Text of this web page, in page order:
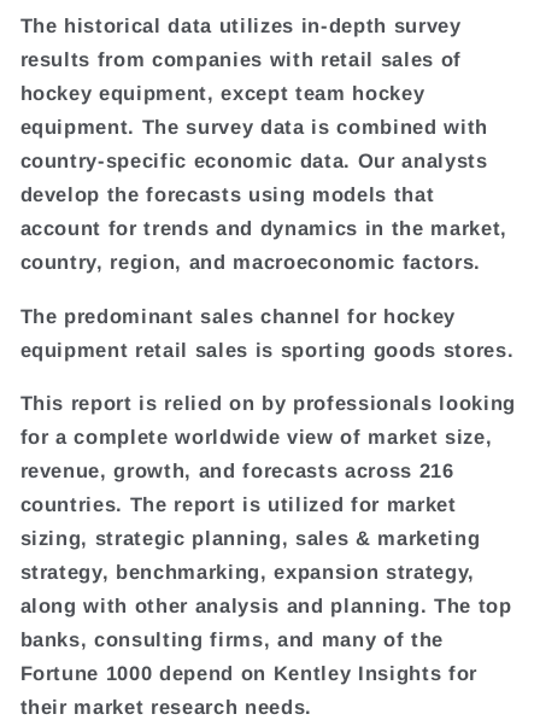
The historical data utilizes in-depth survey
results from companies with retail sales of
hockey equipment, except team hockey
equipment. The survey data is combined with
country-specific economic data. Our analysts
develop the forecasts using models that
account for trends and dynamics in the market,
country, region, and macroeconomic factors.
The predominant sales channel for hockey
equipment retail sales is sporting goods stores.
This report is relied on by professionals looking
for a complete worldwide view of market size,
revenue, growth, and forecasts across 216
countries. The report is utilized for market
sizing, strategic planning, sales & marketing
strategy, benchmarking, expansion strategy,
along with other analysis and planning. The top
banks, consulting firms, and many of the
Fortune 1000 depend on Kentley Insights for
their market research needs.